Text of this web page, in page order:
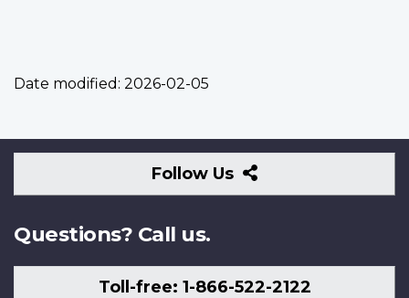
Date modified: 2026-02-05
Follow Us
Follow
Us
Questions? Call us.
Toll-free: 1-866-522-2122